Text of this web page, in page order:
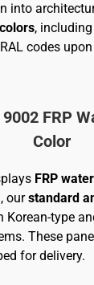
into
, including
codes
FRP
Color
FRP
, ourstandard
Korean-type
These
for delivery.